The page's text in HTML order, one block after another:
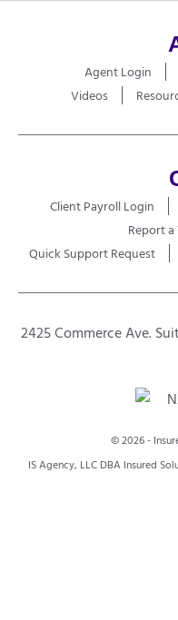
Agent Login
Videos
Client Payroll Login
Report a
Quick Support Request
2425 Commerce Ave.
© 2026 -
IS Agency, LLC DBA Insured